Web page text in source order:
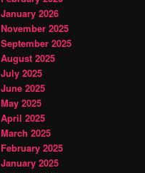
January 2026
November 2025
September 2025
August 2025
July 2025
June 2025
May 2025
April 2025
March 2025
February 2025
January 2025